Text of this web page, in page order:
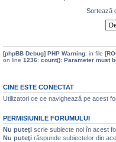
Sortează
[phpBB Debug] PHP Warning: in file
on line 1236: count(): Parameter must
CINE ESTE CONECTAT
Utilizatori ce ce navighează pe acest
PERMISIUNILE FORUMULUI
Nu puteţi scrie subiecte noi în acest
Nu puteţi răspunde subiectelor din